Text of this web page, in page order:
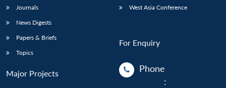
Journals
News Digests
Papers & Briefs
Topics
Major Projects
West Asia Conference
For Enquiry
Phone
: